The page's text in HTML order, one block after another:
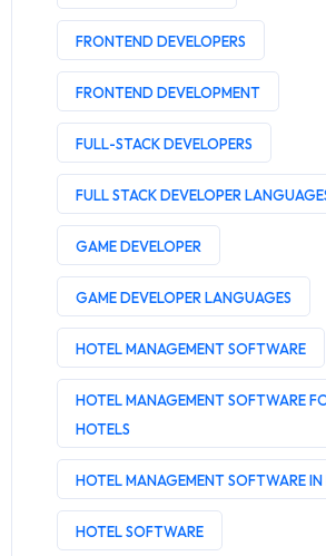
FRONTEND DEVELOPERS
FRONTEND DEVELOPMENT
FULL-STACK DEVELOPERS
FULL STACK DEVELOPER
GAME DEVELOPER
GAME DEVELOPER LANGUAGES
HOTEL MANAGEMENT SOFTWARE
HOTEL MANAGEMENT SOFTWARE
HOTELS
HOTEL MANAGEMENT SOFTWARE IN
HOTEL SOFTWARE